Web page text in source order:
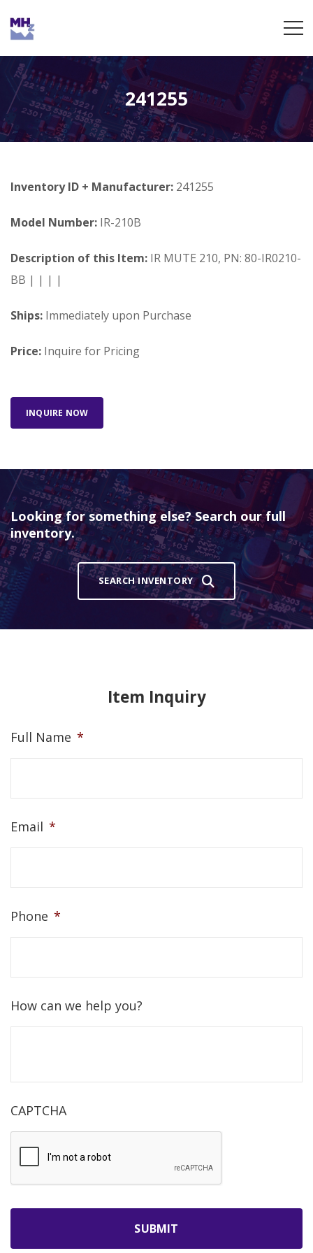
241255
Inventory ID + Manufacturer: 241255
Model Number: IR-210B
Description of this Item: IR MUTE 210, PN: 80-IR0210-
BB | | | |
Ships: Immediately upon Purchase
Price: Inquire for Pricing
INQUIRE NOW
Looking for something else? Search our full
inventory.
SEARCH INVENTORY
Item Inquiry
Full Name *
Email *
Phone *
How can we help you?
CAPTCHA